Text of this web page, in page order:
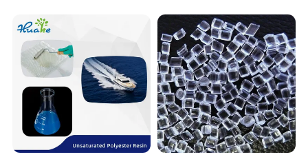
3. About Payment Term
It's flexible, T/T, L/C at sight.
4. About the mode of transportation
(1) by sea
(2) by train